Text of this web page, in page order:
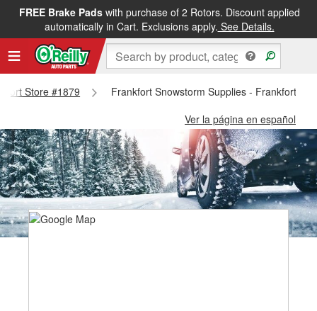
FREE Brake Padswith purchase of 2 Rotors. Discount applied
automatically in Cart. Exclusions apply. See Details.
Store #1879
Frankfort Snowstorm Supplies - Frankfort
Ver la página en español